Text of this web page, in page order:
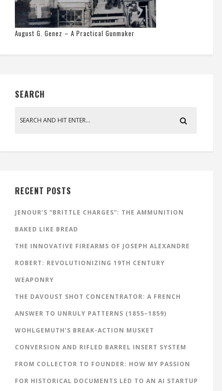
August G. Genez – A Practical Gunmaker
SEARCH
RECENT POSTS
JENOUR’S “BRITTLE CHARGES”: THE AMMUNITION
BAKED LIKE BREAD
THE INNOVATIVE FIREARMS OF JOSEPH ALEXANDRE
ROBERT: REVOLUTIONIZING 19TH CENTURY
WEAPONRY
THE DAVOUST SHOT CONCENTRATOR: A FRENCH
ANSWER TO UNRULY PATTERNS (1855–1859)
WOHLGEMUTH’S BREAK-ACTION MUSKET
CONVERSION AND RIFLED BARREL INSERT SYSTEM
FROM COLLECTOR TO FOUNDER: HOW MY PASSION
FOR HISTORICAL DOCUMENTS LED TO AN AI STARTUP